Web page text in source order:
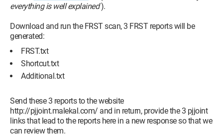
everything is well explained).
Download and run the FRST scan, 3 FRST reports will be
generated:
FRST.txt
Shortcut.txt
Additional.txt
Send these 3 reports to the website
http://pjjoint.malekal.com/ and in return, provide the 3 pjjoint
links that lead to the reports here in a new response so that we
can review them.